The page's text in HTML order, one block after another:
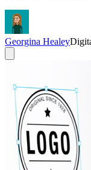
Georgina Healey